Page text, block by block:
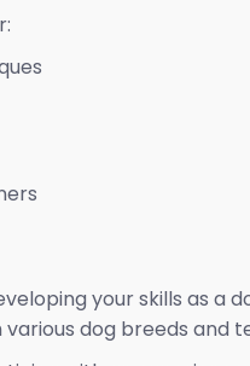
your skills as a
dog breeds and